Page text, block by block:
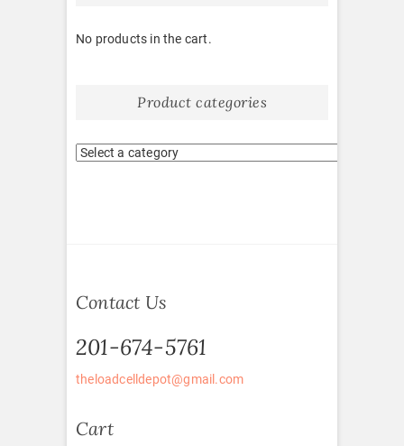
No products in the cart.
Product categories
Contact Us
201-674-5761
theloadcelldepot@gmail.com
Cart